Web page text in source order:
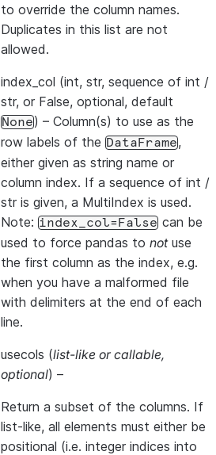
to override the column names.
Duplicates in this list are not
allowed.
index_col (int, str, sequence of int /
str, or False, optional, default
None) – Column(s) to use as the
row labels of the DataFrame,
either given as string name or
column index. If a sequence of int /
str is given, a MultiIndex is used.
Note: index_col=False can be
used to force pandas to notuse
the first column as the index, e.g.
when you have a malformed file
with delimiters at the end of each
line.
usecols (list-like orcallable,
optional) –
Return a subset of the columns. If
list-like, all elements must either be
positional (i.e. integer indices into